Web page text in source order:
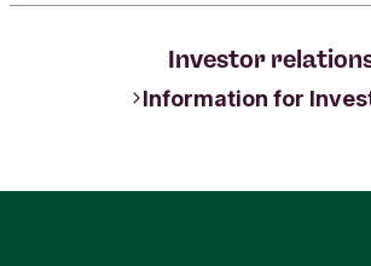
Investor
Information for